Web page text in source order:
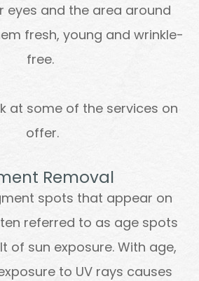
eyes and the area around
fresh, young and wrinkle-
free.
at some of the services on
offer.
Removal
spots that appear on
referred to as age spots
of sun exposure. With age,
to UV rays causes